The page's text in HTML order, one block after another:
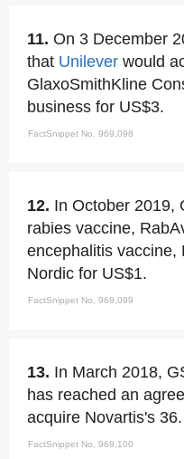
11. On 3 December
that Unilever would
GlaxoSmithKline
business for US$3.
FactSnippet No. 969,098
12. In October 2019,
rabies vaccine,
encephalitis vaccine,
Nordic for US$1.
FactSnippet No. 969,099
13. In March 2018,
has reached an
acquire Novartis's 36.
FactSnippet No. 969,100